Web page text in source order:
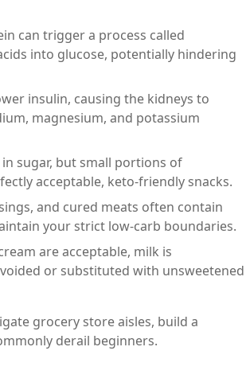
can trigger a process called
into glucose, potentially hindering
insulin, causing the kidneys to
magnesium, and potassium
sugar, but small portions of
acceptable, keto-friendly snacks.
and cured meats often contain
your strict low-carb boundaries.
are acceptable, milk is
or substituted with unsweetened
grocery store aisles, build a
derail beginners.